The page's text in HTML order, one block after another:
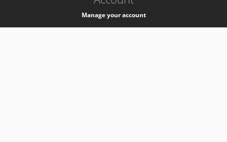
Manage your account